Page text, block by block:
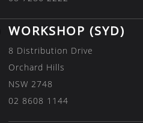
WORKSHOP (SYD)
8 Distribution Drive
Orchard Hills
NSW 2748
02 8608 1144